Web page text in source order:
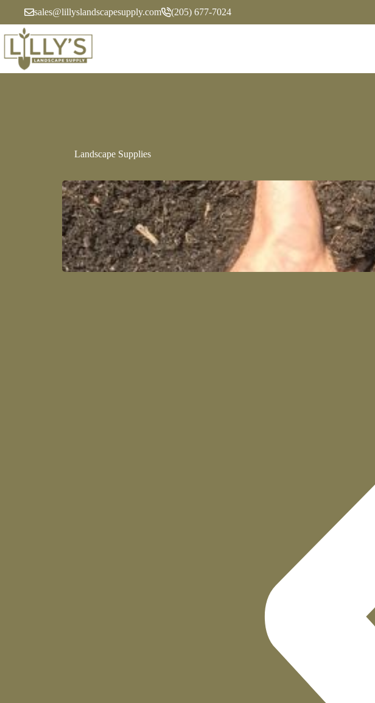
sales@lillyslandscapesupply.com (205) 677-7024
Landscape Supplies